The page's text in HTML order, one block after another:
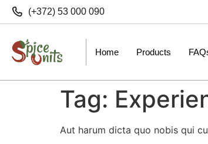
(+372) 53 000 090
Home Products
Tag:
Aut harum dicta quo nobis qui